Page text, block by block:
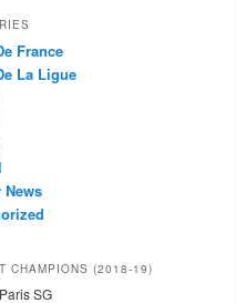
France
La Ligue
News
CHAMPIONS (2018-19)
SG